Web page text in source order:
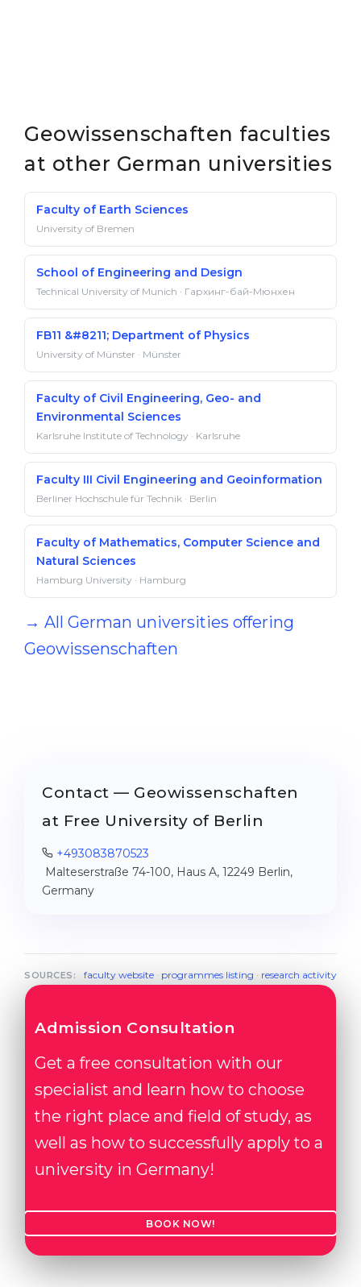
Geowissenschaften faculties
at other German universities
Faculty of Earth Sciences
University of Bremen
School of Engineering and Design
Technical University of Munich · Гархинг-бай-Мюнхен
FB11 &#8211; Department of Physics
University of Münster · Münster
Faculty of Civil Engineering, Geo- and
Environmental Sciences
Karlsruhe Institute of Technology · Karlsruhe
Faculty III Civil Engineering and Geoinformation
Berliner Hochschule für Technik · Berlin
Faculty of Mathematics, Computer Science and
Natural Sciences
Hamburg University · Hamburg
→ All German universities offering
Geowissenschaften
Contact — Geowissenschaften
at Free University of Berlin
+493083870523
Malteserstraße 74-100, Haus A, 12249 Berlin,
Germany
SOURCES: faculty website· programmes listing · research activity
Admission Consultation
Get a free consultation with our
specialist and learn how to choose
the right place and field of study, as
well as how to successfully apply to a
university in Germany!
BOOK NOW!